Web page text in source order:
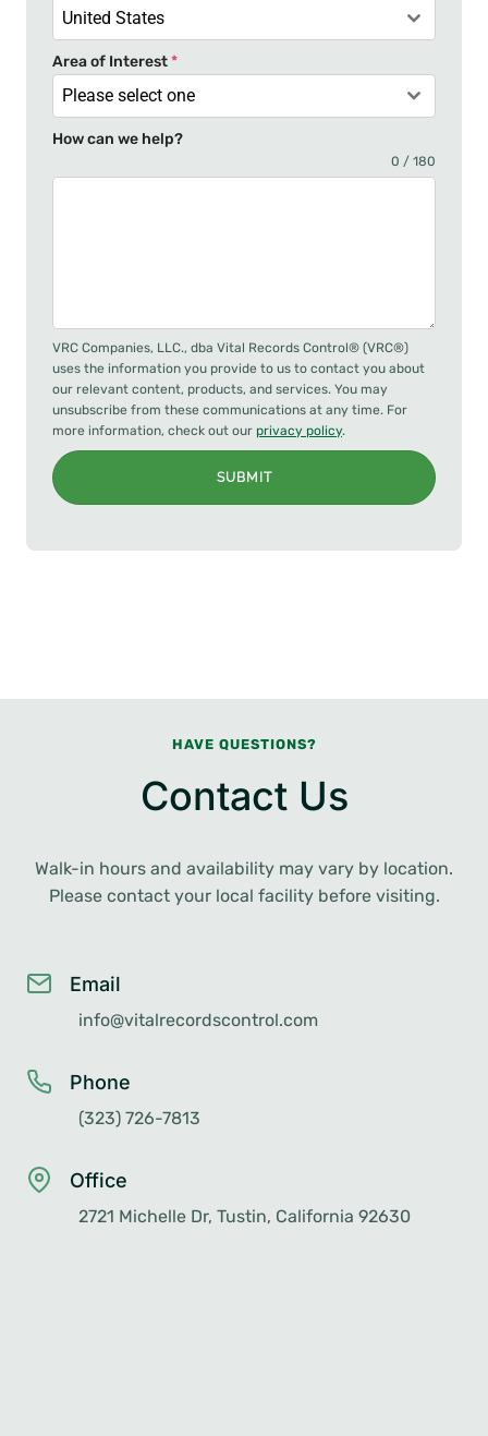
United States
Area of Interest*
Please select one
How can we help?
0 / 180
VRC Companies, LLC., dba Vital Records Control® (VRC®)
uses the information you provide to us to contact you about
our relevant content, products, and services. You may
unsubscribe from these communications at any time. For
more information, check out our privacy policy.
SUBMIT
HAVE QUESTIONS?
Contact Us
Walk-in hours and availability may vary by location.
Please contact your local facility before visiting.
Email
info@vitalrecordscontrol.com
Phone
(323) 726-7813
Office
2721 Michelle Dr, Tustin, California 92630